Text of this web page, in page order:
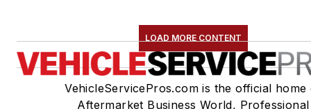
LOAD MORE CONTENT
VehicleServicePros.com is the official home
Aftermarket Business World, Professional